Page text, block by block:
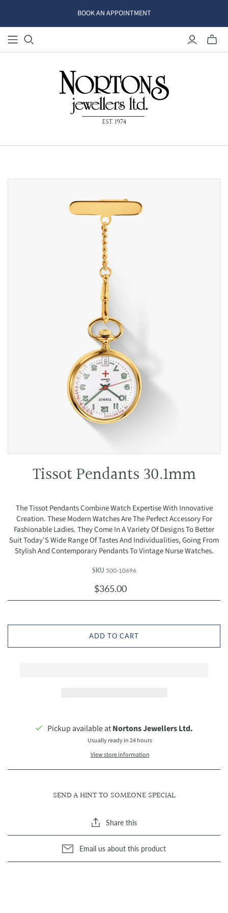
BOOK AN APPOINTMENT
Tissot Pendants 30.1mm
The Tissot Pendants Combine Watch Expertise With Innovative
Creation. These Modern Watches Are The Perfect Accessory For
Fashionable Ladies. They Come In A Variety Of Designs To Better
Suit Today’S Wide Range Of Tastes And Individualities, Going From
Stylish And Contemporary Pendants To Vintage Nurse Watches.
SKU 500-10696
$365.00
ADD TO CART
Pickup available atNortons Jewellers Ltd.
Usually ready in 24 hours
View store information
SEND A HINT TO SOMEONE SPECIAL
Share this
Email us about this product